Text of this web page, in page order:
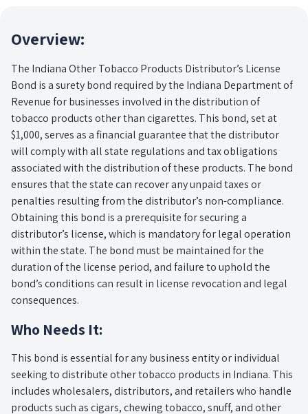
Overview:
The Indiana Other Tobacco Products Distributor’s License
Bond is a surety bond required by the Indiana Department of
Revenue for businesses involved in the distribution of
tobacco products other than cigarettes. This bond, set at
$1,000, serves as a financial guarantee that the distributor
will comply with all state regulations and tax obligations
associated with the distribution of these products. The bond
ensures that the state can recover any unpaid taxes or
penalties resulting from the distributor’s non-compliance.
Obtaining this bond is a prerequisite for securing a
distributor’s license, which is mandatory for legal operation
within the state. The bond must be maintained for the
duration of the license period, and failure to uphold the
bond’s conditions can result in license revocation and legal
consequences.
Who Needs It:
This bond is essential for any business entity or individual
seeking to distribute other tobacco products in Indiana. This
includes wholesalers, distributors, and retailers who handle
products such as cigars, chewing tobacco, snuff, and other